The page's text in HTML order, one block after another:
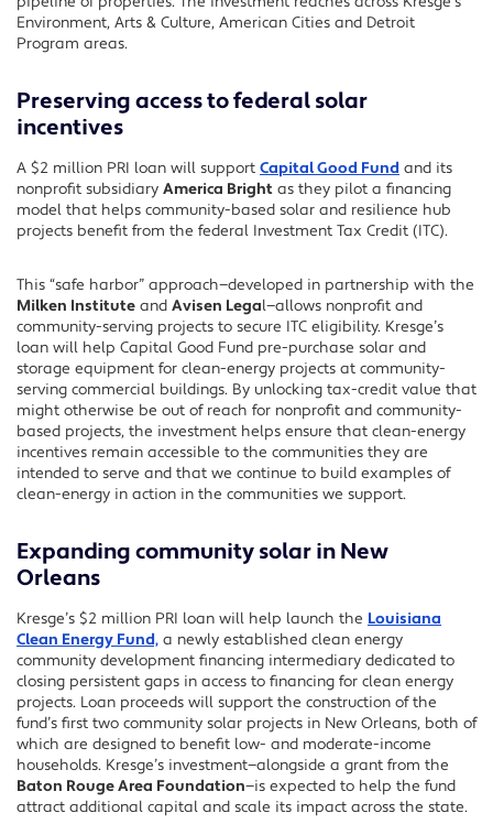
Environment, Arts & Culture, American Cities and Detroit
Program areas.
Preserving access to federal solar
incentives
A $2 million PRI loan will support Capital Good Fund and its
nonprofit subsidiary America Bright as they pilot a financing
model that helps community-based solar and resilience hub
projects benefit from the federal Investment Tax Credit (ITC).
This “safe harbor” approach—developed in partnership with the
Milken Institute and Avisen Legal—allows nonprofit and
community-serving projects to secure ITC eligibility. Kresge’s
loan will help Capital Good Fund pre-purchase solar and
storage equipment for clean-energy projects at community-
serving commercial buildings. By unlocking tax-credit value that
might otherwise be out of reach for nonprofit and community-
based projects, the investment helps ensure that clean-energy
incentives remain accessible to the communities they are
intended to serve and that we continue to build examples of
clean-energy in action in the communities we support.
Expanding community solar in New
Orleans
Kresge’s $2 million PRI loan will help launch the Louisiana
Clean Energy Fund, a newly established clean energy
community development financing intermediary dedicated to
closing persistent gaps in access to financing for clean energy
projects. Loan proceeds will support the construction of the
fund’s first two community solar projects in New Orleans, both of
which are designed to benefit low- and moderate-income
households. Kresge’s investment—alongside a grant from the
Baton Rouge Area Foundation—is expected to help the fund
attract additional capital and scale its impact across the state.